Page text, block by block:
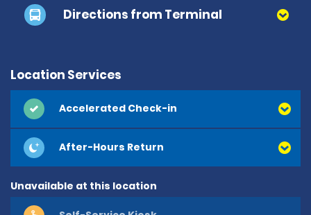
Directions from Terminal
Location Services
Accelerated Check-in
After-Hours Return
Unavailable at this location